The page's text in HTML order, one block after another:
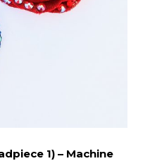
1) – Machine